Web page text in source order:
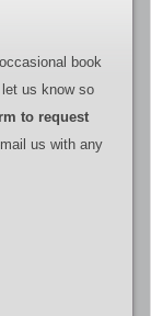
book
us know so
to request
us with any